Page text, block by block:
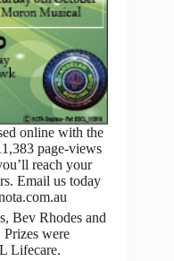
online with the
page-views
reach your
Email us today
Bev Rhodes and
were
Lifecare.